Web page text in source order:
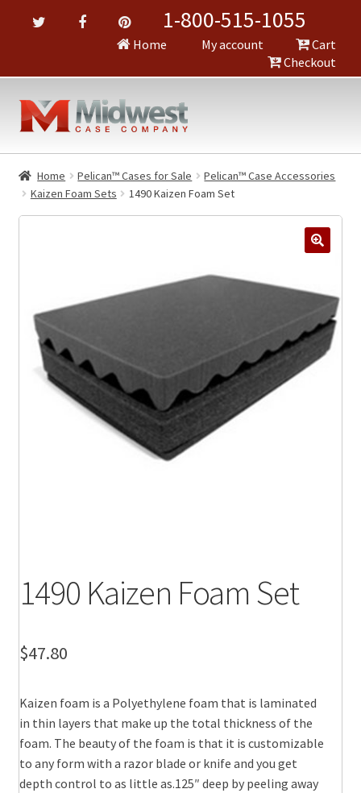
1-800-515-1055
Home My account
Cart
Checkout
Home Pelican™ Cases for Sale
Pelican™ Case Accessories
Kaizen Foam Sets
1490 Kaizen Foam Set
1490 Kaizen Foam Set
$47.80
Kaizen foam is a Polyethylene foam that is laminated
in thin layers that make up the total thickness of the
foam. The beauty of the foam is that it is customizable
to any form with a razor blade or knife and you get
depth control to as little as.125″ deep by peeling away